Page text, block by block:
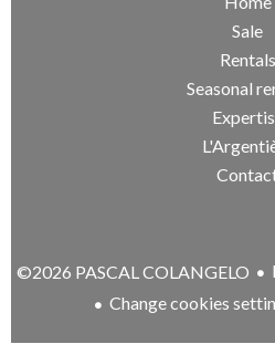
Sale
Rentals
Seasonal
©2026 PASCAL COLANGELO
Change cookies